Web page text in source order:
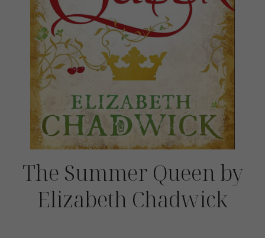
The Summer Queen by
Elizabeth Chadwick